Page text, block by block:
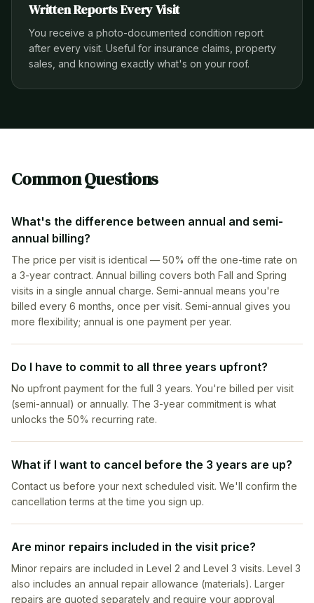
Written Reports Every Visit
You receive a photo-documented condition report
after every visit. Useful for insurance claims, property
sales, and knowing exactly what's on your roof.
Common Questions
What's the difference between annual and semi-
annual billing?
The price per visit is identical — 50% off the one-time rate on
a 3-year contract. Annual billing covers both Fall and Spring
visits in a single annual charge. Semi-annual means you're
billed every 6 months, once per visit. Semi-annual gives you
more flexibility; annual is one payment per year.
Do I have to commit to all three years upfront?
No upfront payment for the full 3 years. You're billed per visit
(semi-annual) or annually. The 3-year commitment is what
unlocks the 50% recurring rate.
What if I want to cancel before the 3 years are up?
Contact us before your next scheduled visit. We'll confirm the
cancellation terms at the time you sign up.
Are minor repairs included in the visit price?
Minor repairs are included in Level 2 and Level 3 visits. Level 3
also includes an annual repair allowance (materials). Larger
repairs are quoted separately and require your approval